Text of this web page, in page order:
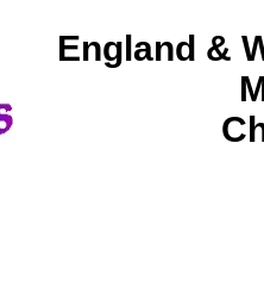
England &